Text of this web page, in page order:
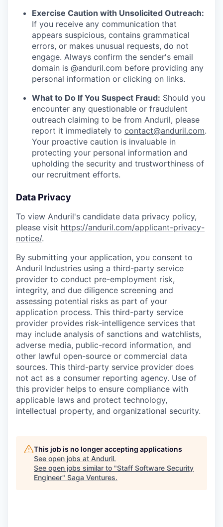
Exercise Caution with Unsolicited Outreach:
If you receive any communication that
appears suspicious, contains grammatical
errors, or makes unusual requests, do not
engage. Always confirm the sender's email
domain is @anduril.com before providing any
personal information or clicking on links.
What to Do If You Suspect Fraud: Should you
encounter any questionable or fraudulent
outreach claiming to be from Anduril, please
report it immediately to contact@anduril.com.
Your proactive caution is invaluable in
protecting your personal information and
upholding the security and trustworthiness of
our recruitment efforts.
Data Privacy
To view Anduril's candidate data privacy policy,
please visit https://anduril.com/applicant-privacy-
notice/.
By submitting your application, you consent to
Anduril Industries using a third-party service
provider to conduct pre-employment risk,
integrity, and due diligence screening and
assessing potential risks as part of your
application process. This third-party service
provider provides risk-intelligence services that
may include analysis of sanctions and watchlists,
adverse media, public-record information, and
other lawful open-source or commercial data
sources. This third-party service provider does
not act as a consumer reporting agency. Use of
this provider helps to ensure compliance with
applicable laws and protect technology,
intellectual property, and organizational security.
This job is no longer accepting applications
See open jobs at Anduril.
See open jobs similar to "Staff Software Security
Engineer" Saga Ventures.